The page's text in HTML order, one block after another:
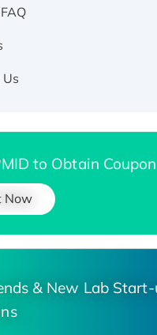
to Obtain Coupon
Now
& New Lab